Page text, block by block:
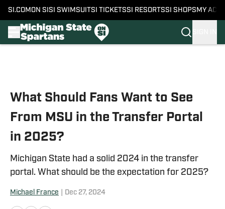
SI.COM ON SI SI SWIMSUITSI TICKETSSI RESORTSSI SHOPS MY
What Should Fans Want to See
From MSU in the Transfer Portal
in 2025?
Michigan State had a solid 2024 in the transfer
portal. What should be the expectation for 2025?
Michael France Dec 27, 2024